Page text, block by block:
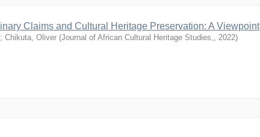
Claims and Cultural Heritage Preservation: A Viewpoint
; Chikuta, Oliver (Journal of African Cultural Heritage Studies,, 2022)